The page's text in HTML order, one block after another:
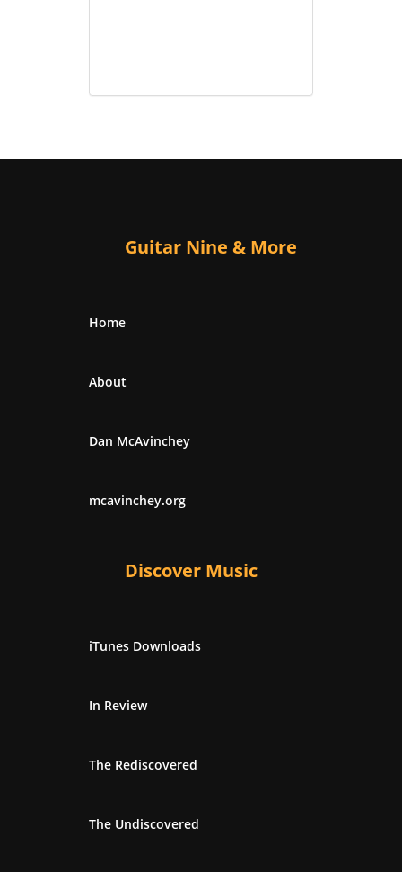
Guitar Nine & More
Home
About
Dan McAvinchey
mcavinchey.org
Discover Music
iTunes Downloads
In Review
The Rediscovered
The Undiscovered